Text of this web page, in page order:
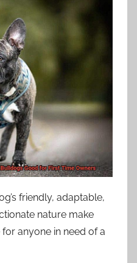
friendly, adaptable,
nature make
anyone in need of a